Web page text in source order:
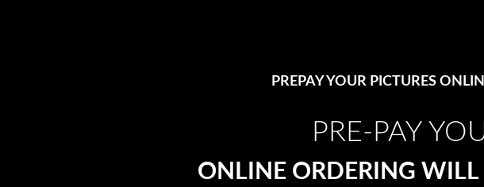
PREPAY YOUR PICTURES
PRE-PAY
ONLINE ORDERING